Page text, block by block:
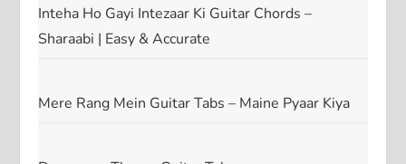
Inteha Ho Gayi Intezaar Ki Guitar Chords –
Sharaabi | Easy & Accurate
Mere Rang Mein Guitar Tabs – Maine Pyaar Kiya